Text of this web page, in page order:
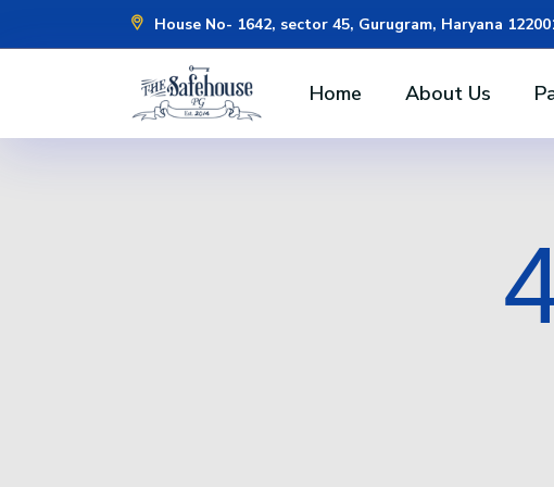
House No- 1642, sector 45, Gurugram, Haryana
Home About Us